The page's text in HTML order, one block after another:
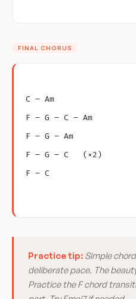
FINAL CHORUS
C – Am
F – G – C – Am
F – G – Am
F – G – C   (×2)
F – C
Practice tip: Simple
deliberate pace. The
Practice the F chord